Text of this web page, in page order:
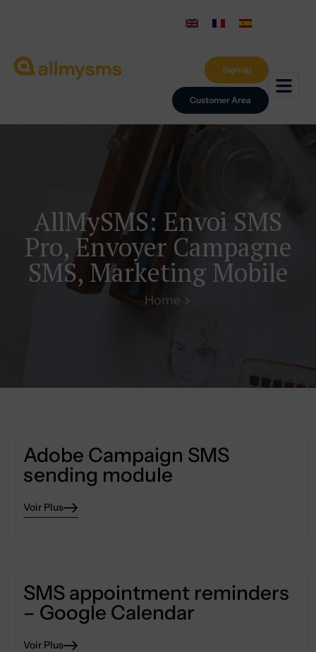
Customer Area
Sign up
AllMySMS: Envoi SMS
Pro, Envoyer Campagne
SMS, Marketing Mobile
Home
Adobe Campaign SMS
sending module
Voir Plus
SMS appointment reminders
– Google Calendar
Voir Plus